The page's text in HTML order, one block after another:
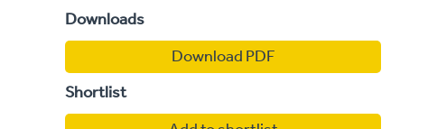
Downloads
Download PDF
Shortlist